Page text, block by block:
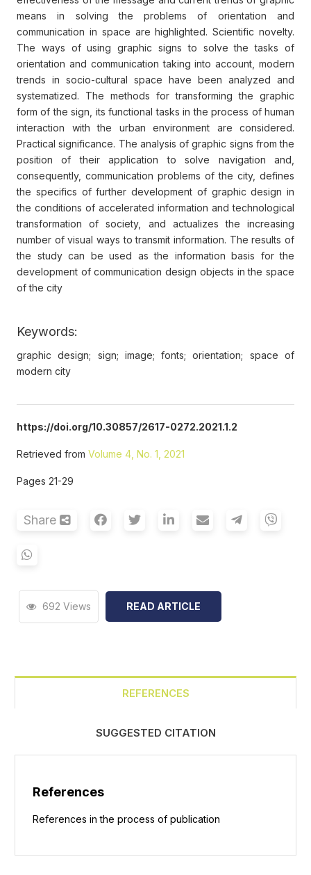
means in solving the problems of orientation and
communication in space are highlighted. Scientific novelty.
The ways of using graphic signs to solve the tasks of
orientation and communication taking into account, modern
trends in socio-cultural space have been analyzed and
systematized. The methods for transforming the graphic
form of the sign, its functional tasks in the process of human
interaction with the urban environment are considered.
Practical significance. The analysis of graphic signs from the
position of their application to solve navigation and,
consequently, communication problems of the city, defines
the specifics of further development of graphic design in
the conditions of accelerated information and technological
transformation of society, and actualizes the increasing
number of visual ways to transmit information. The results of
the study can be used as the information basis for the
development of communication design objects in the space
of the city
Keywords:
graphic design; sign; image; fonts; orientation; space of
modern city
https://doi.org/10.30857/2617-0272.2021.1.2
Retrieved from Volume 4, No. 1, 2021
Pages 21-29
Share
692 Views READ ARTICLE
REFERENCES
SUGGESTED CITATION
References
References in the process of publication